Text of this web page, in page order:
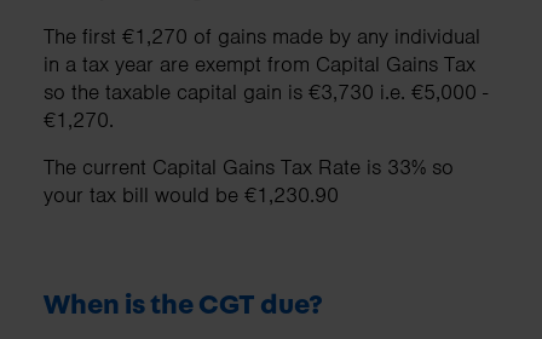
The first €1,270 of gains made by any individual
in a tax year are exempt from Capital Gains Tax
so the taxable capital gain is €3,730 i.e. €5,000 -
€1,270.
The current Capital Gains Tax Rate is 33% so
your tax bill would be €1,230.90
When is the CGT due?